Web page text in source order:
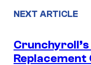
NEXT ARTICLE
Replacement